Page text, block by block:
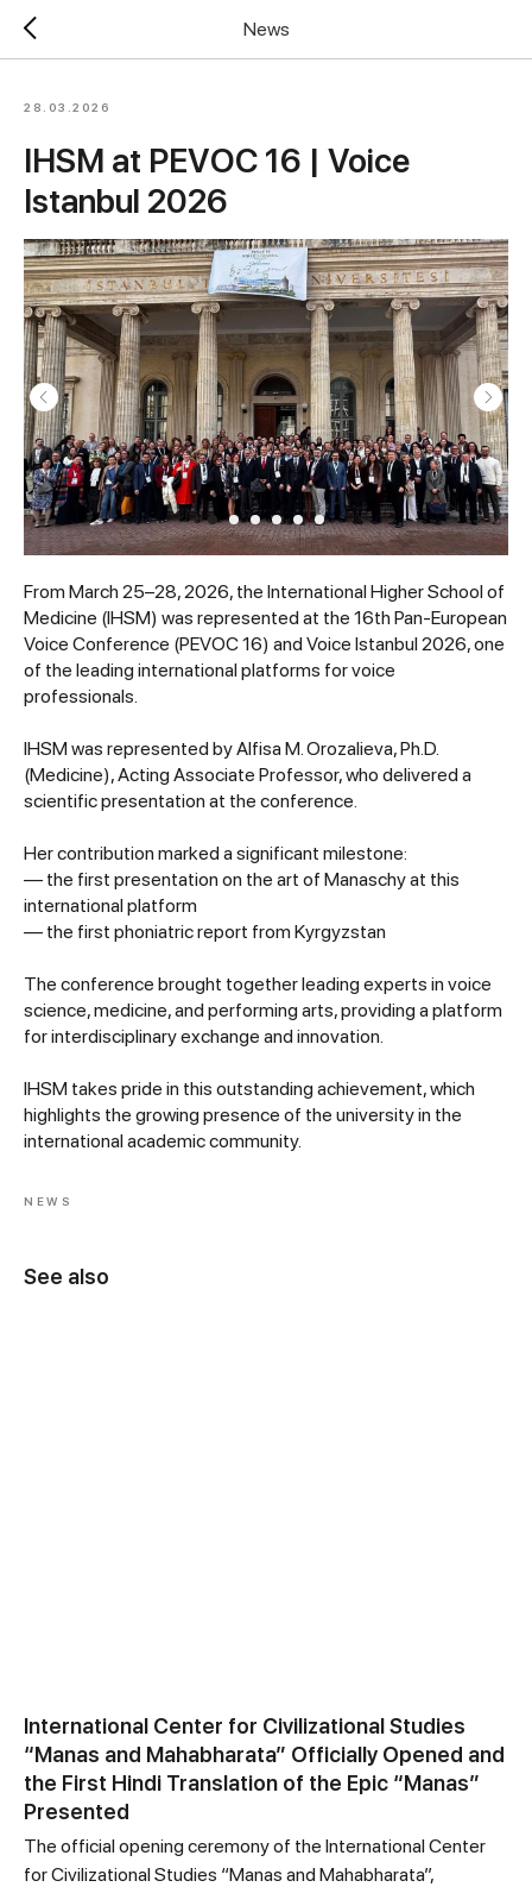
News
28.03.2026
IHSM at PEVOC 16 | Voice
Istanbul 2026
From March 25–28, 2026, the International Higher School of
Medicine (IHSM) was represented at the 16th Pan-European
Voice Conference (PEVOC 16) and Voice Istanbul 2026, one
of the leading international platforms for voice
professionals.
IHSM was represented by Alfisa M. Orozalieva, Ph.D.
(Medicine), Acting Associate Professor, who delivered a
scientific presentation at the conference.
Her contribution marked a significant milestone:
— the first presentation on the art of Manaschy at this
international platform
— the first phoniatric report from Kyrgyzstan
The conference brought together leading experts in voice
science, medicine, and performing arts, providing a platform
for interdisciplinary exchange and innovation.
IHSM takes pride in this outstanding achievement, which
highlights the growing presence of the university in the
international academic community.
NEWS
See also
International Center for Civilizational Studies
“Manas and Mahabharata” Officially Opened and
the First Hindi Translation of the Epic “Manas”
Presented
The official opening ceremony of the International Center
for Civilizational Studies “Manas and Mahabharata”,